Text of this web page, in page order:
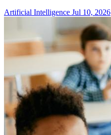
Artificial Intelligence Jul 10, 2026